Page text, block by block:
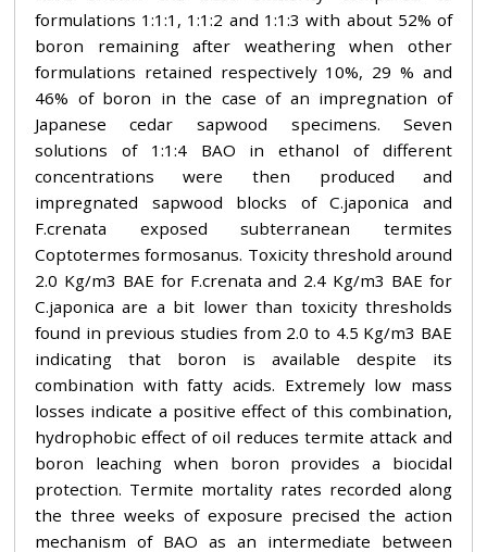
formulations 1:1:1, 1:1:2 and 1:1:3 with about 52% of
boron remaining after weathering when other
formulations retained respectively 10%, 29 % and
46% of boron in the case of an impregnation of
Japanese cedar sapwood specimens. Seven
solutions of 1:1:4 BAO in ethanol of different
concentrations were then produced and
impregnated sapwood blocks of C.japonica and
F.crenata exposed subterranean termites
Coptotermes formosanus. Toxicity threshold around
2.0 Kg/m3 BAE for F.crenata and 2.4 Kg/m3 BAE for
C.japonica are a bit lower than toxicity thresholds
found in previous studies from 2.0 to 4.5 Kg/m3 BAE
indicating that boron is available despite its
combination with fatty acids. Extremely low mass
losses indicate a positive effect of this combination,
hydrophobic effect of oil reduces termite attack and
boron leaching when boron provides a biocidal
protection. Termite mortality rates recorded along
the three weeks of exposure precised the action
mechanism of BAO as an intermediate between